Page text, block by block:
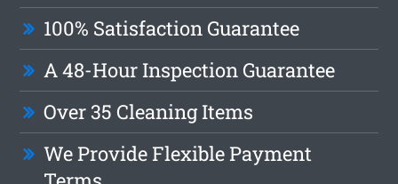
100% Satisfaction Guarantee
A 48-Hour Inspection Guarantee
Over 35 Cleaning Items
We Provide Flexible Payment